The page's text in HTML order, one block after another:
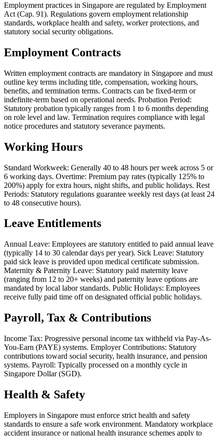
Employment practices in Singapore are regulated by Employment
Act (Cap. 91). Regulations govern employment relationship
standards, workplace health and safety, worker protections, and
statutory social security obligations.
Employment Contracts
Written employment contracts are mandatory in Singapore and must
outline key terms including title, compensation, working hours,
benefits, and termination terms. Contracts can be fixed-term or
indefinite-term based on operational needs. Probation Period:
Statutory probation typically ranges from 1 to 6 months depending
on role level and law. Termination requires compliance with legal
notice procedures and statutory severance payments.
Working Hours
Standard Workweek: Generally 40 to 48 hours per week across 5 or
6 working days. Overtime: Premium pay rates (typically 125% to
200%) apply for extra hours, night shifts, and public holidays. Rest
Periods: Statutory regulations guarantee weekly rest days (at least 24
to 48 consecutive hours).
Leave Entitlements
Annual Leave: Employees are statutory entitled to paid annual leave
(typically 14 to 30 calendar days per year). Sick Leave: Statutory
paid sick leave is provided upon medical certificate submission.
Maternity & Paternity Leave: Statutory paid maternity leave
(ranging from 12 to 20+ weeks) and paternity leave options are
mandated by local labor standards. Public Holidays: Employees
receive fully paid time off on designated official public holidays.
Payroll, Tax & Contributions
Income Tax: Progressive personal income tax withheld via Pay-As-
You-Earn (PAYE) systems. Employer Contributions: Statutory
contributions toward social security, health insurance, and pension
systems. Payroll: Typically processed on a monthly cycle in
Singapore Dollar (SGD).
Health & Safety
Employers in Singapore must enforce strict health and safety
standards to ensure a safe work environment. Mandatory workplace
accident insurance or national health insurance schemes apply to